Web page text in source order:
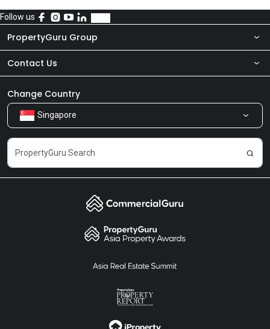
Follow us
PropertyGuru Group
About Us
Our Products
Careers
Contact Us
Newsroom
Share Feedback
Change Country
Singapore